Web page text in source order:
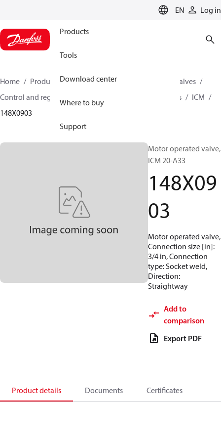
EN Log in
Products
Tools
Download center
Where to buy
Support
Home Products Climate Solutions for cooling
Valves
Control and regulating valves
Motor operated valves
ICM
148X0903
Motor operated valve,
ICM 20-A33
148X09
03
Motor operated valve,
Connection size [in]:
3/4 in, Connection
type: Socket weld,
Direction:
Straightway
Add to
comparison
Export PDF
Product details Documents Certificates